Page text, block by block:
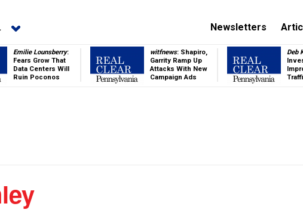
Newsletters
Emilie Lounsberry:
Fears Grow That
Data Centers Will
Ruin Poconos
witfnews: Shapiro,
Garrity Ramp Up
Attacks With New
Campaign Ads
Deb